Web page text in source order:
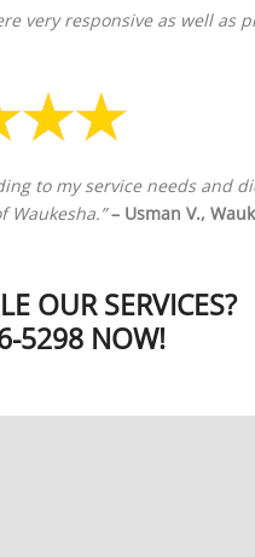
very responsive as well
to my service needs and
– Usman V.,
OUR SERVICES?
5298 NOW!